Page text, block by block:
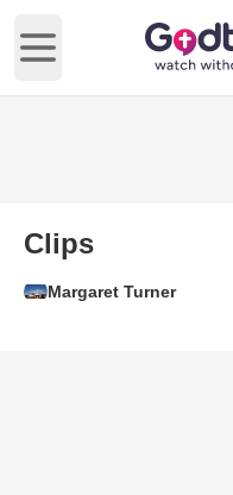
Open main menu
Clips
Margaret Turner